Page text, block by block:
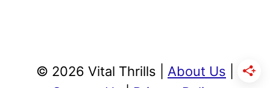
© 2026 Vital Thrills | About Us